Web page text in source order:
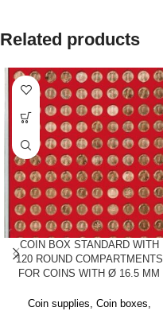
Related products
COIN BOX STANDARD WITH
120 ROUND COMPARTMENTS
FOR COINS WITH Ø 16.5 MM
Coin supplies, Coin boxes,